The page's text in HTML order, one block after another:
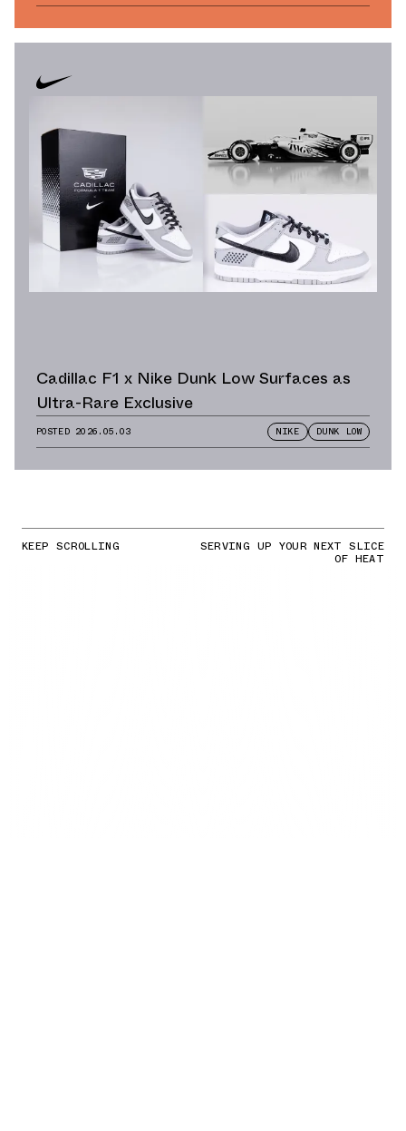
Cadillac F1 x Nike Dunk Low Surfaces as
Ultra-Rare Exclusive
POSTED 2026.05.03 NIKE DUNK LOW
KEEP SCROLLING SERVING UP YOUR NEXT SLICE
OF HEAT